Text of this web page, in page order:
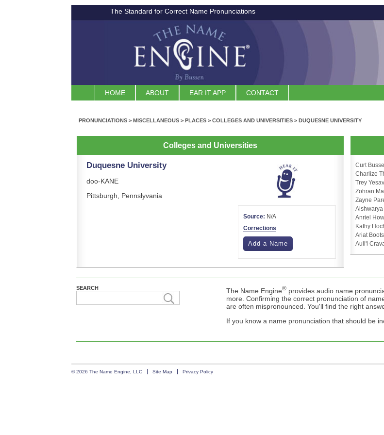
The Standard for Correct Name Pronunciations
HOME ABOUT EAR IT APP CONTACT
PRONUNCIATIONS > MISCELLANEOUS > PLACES > COLLEGES AND UNIVERSITIES > DUQUESNE UNIVERSITY
Colleges and Universities
Duquesne University
doo-KANE
Pittsburgh, Pennslyvania
Source: N/A
Corrections
Add a Name
Curt
Charlize
Trey
Zohran
Zayne
Aishwarya
Anriel
Kathy
Ariat Boots
Auli'i
SEARCH The Name Engine® provides audio name
more. Confirming the correct pronunciation of
are often mispronounced. You'll find the right
If you know a name pronunciation that should be
© 2026 The Name Engine, LLC Site Map Privacy Policy